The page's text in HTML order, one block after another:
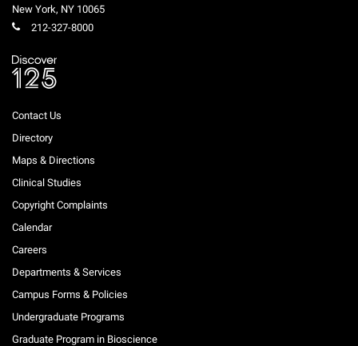
New York, NY 10065
212-327-8000
Contact Us
Directory
Maps & Directions
Clinical Studies
Copyright Complaints
Calendar
Careers
Departments & Services
Campus Forms & Policies
Undergraduate Programs
Graduate Program in Bioscience